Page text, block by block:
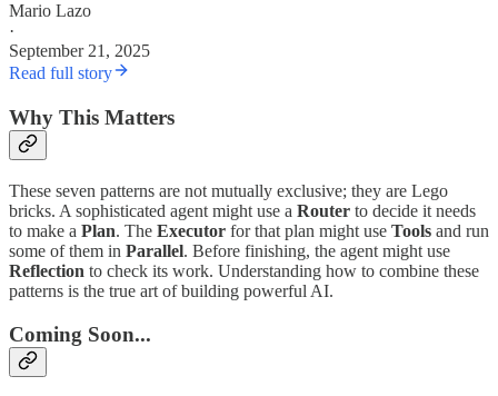
Mario Lazo
·
September 21, 2025
Read full story
Why This Matters
These seven patterns are not mutually exclusive; they are Lego
bricks. A sophisticated agent might use a Router to decide it needs
to make a Plan. The Executor for that plan might use Tools and run
some of them in Parallel. Before finishing, the agent might use
Reflection to check its work. Understanding how to combine these
patterns is the true art of building powerful AI.
Coming Soon...